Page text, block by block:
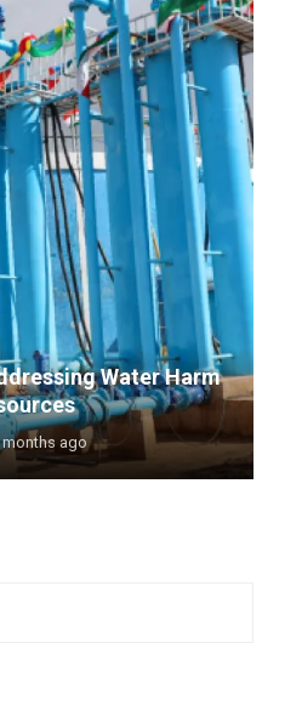
Water Harm
months ago